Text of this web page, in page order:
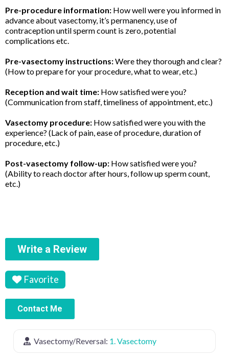
Pre-procedure information: How well were you informed in
advance about vasectomy, it’s permanency, use of
contraception until sperm count is zero, potential
complications etc.
Pre-vasectomy instructions:Were they thorough and clear?
(How to prepare for your procedure, what to wear, etc.)
Reception and wait time: How satisfied were you?
(Communication from staff, timeliness of appointment, etc.)
Vasectomy procedure: How satisfied were you with the
experience? (Lack of pain, ease of procedure, duration of
procedure, etc.)
Post-vasectomy follow-up: How satisfied were you?
(Ability to reach doctor after hours, follow up sperm count,
etc.)
Write a Review
Favorite
Contact Me
Vasectomy/Reversal: 1. Vasectomy